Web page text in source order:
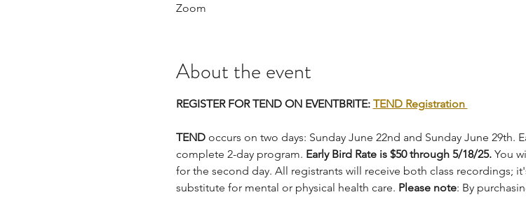
Zoom
About the event
REGISTER FOR TEND ON EVENTBRITE: TEND Registration
TEND occurs on two days: Sunday June 22nd and Sunday June 29th.
complete 2-day program. Early Bird Rate is $50 through 5/18/25. You
for the second day. All registrants will receive both class recordings;
substitute for mental or physical health care. Please note: By